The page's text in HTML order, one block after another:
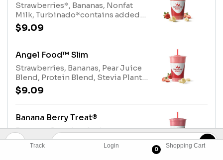
Track Login
0
Shopping Cart
Strawberries*, Bananas, Nonfat
Milk, Turbinado*contains added
sugar.We recommend selecting
"Angel Food Slim" if you prefer
sugar.Allergens: Nonfat Milk (milk)
$9.09
Angel Food™ Slim
Strawberries, Bananas, Pear Juice
Blend, Protein Blend, Stevia Plant-
Based SweetenerAllergens: Protein
Blend (milk, egg)
$9.09
Banana Berry Treat®
Bananas, Strawberries*,
Raspberries, Papaya Juice Blend,
Dairy Whey Blend.*contains added